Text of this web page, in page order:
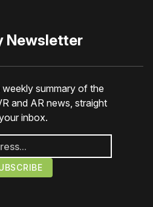
Newsletter
summary of the
and AR news, straight
inbox.